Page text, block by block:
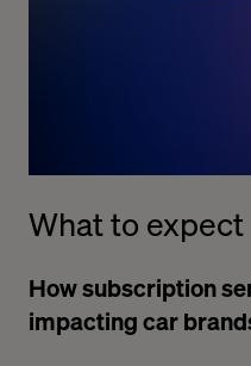
What to expect
How subscription
impacting car